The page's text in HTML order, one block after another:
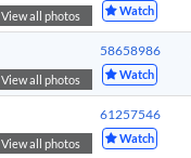
View all photos Watch
View all photos
58658986
Watch
View all photos
61257546
Watch